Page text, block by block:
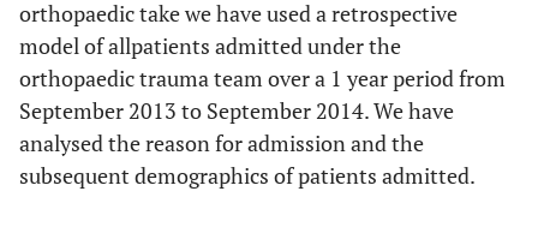
orthopaedic take we have used a retrospective
model of allpatients admitted under the
orthopaedic trauma team over a 1 year period from
September 2013 to September 2014. We have
analysed the reason for admission and the
subsequent demographics of patients admitted.